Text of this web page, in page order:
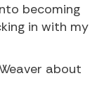
becoming
in with my
about